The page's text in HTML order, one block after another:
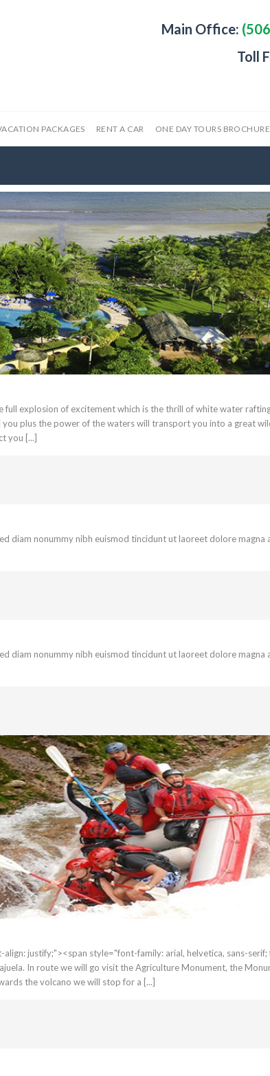
Main Office:
Toll
PACKAGES RENT A CAR ONE DAY TOURS BROCHURE
full explosion of excitement which is the thrill of white water
plus the power of the waters will transport you into a great
you [...]
diam nonummy nibh euismod tincidunt ut laoreet dolore
diam nonummy nibh euismod tincidunt ut laoreet dolore
justify;"><span style="font-family: arial, helvetica, sans-
In route we will go visit the Agriculture Monument, the
the volcano we will stop for a [...]